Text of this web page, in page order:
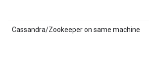
Cassandra/Zookeeper on same machine